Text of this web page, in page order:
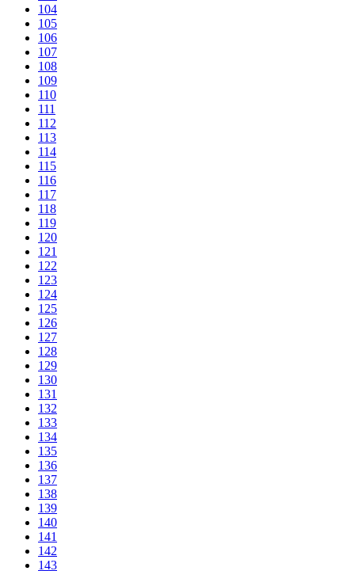
104
105
106
107
108
109
110
111
112
113
114
115
116
117
118
119
120
121
122
123
124
125
126
127
128
129
130
131
132
133
134
135
136
137
138
139
140
141
142
143